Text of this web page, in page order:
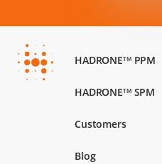
HADRONETMPPM
HADRONETMSPM
Customers
Blog